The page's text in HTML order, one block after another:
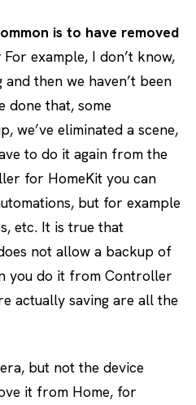
is to have removed
For example, I don’t know,
and then we haven’t been
done that, some
we’ve eliminated a scene,
to do it again from the
for HomeKit you can
but for example
etc. It is true that
not allow a backup of
you do it from Controller
actually saving are all the
but not the device
it from Home, for